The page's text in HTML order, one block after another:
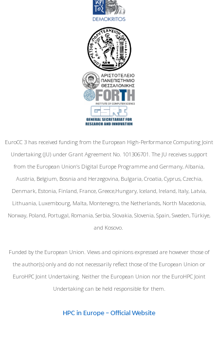
EuroCC 3 has received funding from the European High-Performance Computing Joint
Undertaking (JU) under Grant Agreement No. 101306701. The JU receives support
from the European Union‘s Digital Europe Programme and Germany, Albania,
Austria, Belgium, Bosnia and Herzegovina, Bulgaria, Croatia, Cyprus, Czechia,
Denmark, Estonia, Finland, France, Greece,Hungary, Iceland, Ireland, Italy, Latvia,
Lithuania, Luxembourg, Malta, Montenegro, the Netherlands, North Macedonia,
Norway, Poland, Portugal, Romania, Serbia, Slovakia, Slovenia, Spain, Sweden, Türkiye,
and Kosovo.
Funded by the European Union. Views and opinions expressed are however those of
the author(s) only and do not necessarily reflect those of the European Union or
EuroHPC Joint Undertaking. Neither the European Union nor the EuroHPC Joint
Undertaking can be held responsible for them.
HPC in Europe – Official Website